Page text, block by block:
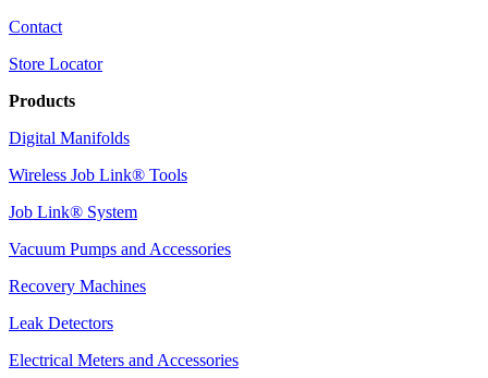
Contact
Store Locator
Products
Digital Manifolds
Wireless Job Link® Tools
Job Link® System
Vacuum Pumps and Accessories
Recovery Machines
Leak Detectors
Electrical Meters and Accessories